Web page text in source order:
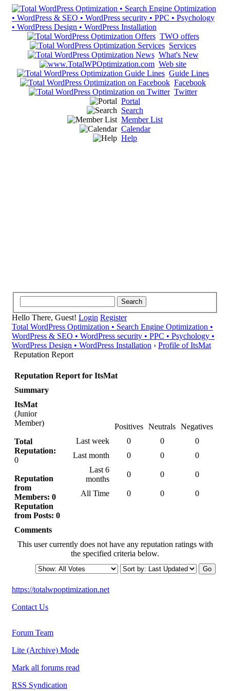
TWO offers
Services
What's New
Web site
Guide Lines
Facebook
Twitter
Portal
Search
Member List
Calendar
Help
Hello There, Guest! Login Register
Total WordPress Optimization • Search Engine Optimization •
WordPress & SEO • WordPress security • PPC • Psychology •
WordPress Design • WordPress Installation › Profile of ItsMat
Reputation Report
Reputation Report for ItsMat
Summary
ItsMat
(Junior
Member)
Total
Reputation:
0
Reputation
from
Members: 0
Reputation
from Posts: 0
Positives Neutrals Negatives
Last week
0 0
0
Last month
0 0
0
Last 6
months
0 0 0
All Time 0 0 0
Comments
This user currently does not have any reputation ratings with
the specified criteria below.
https://totalwpoptimization.net
Contact Us
Forum Team
Lite (Archive) Mode
Mark all forums read
RSS Syndication